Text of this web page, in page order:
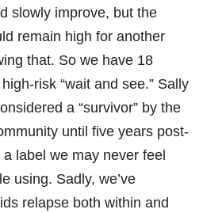
slowly improve, but the
remain high for another
that. So we have 18
risk “wait and see.” Sally
a “survivor” by the
until five years post-
label we may never feel
using. Sadly, we’ve
relapse both within and